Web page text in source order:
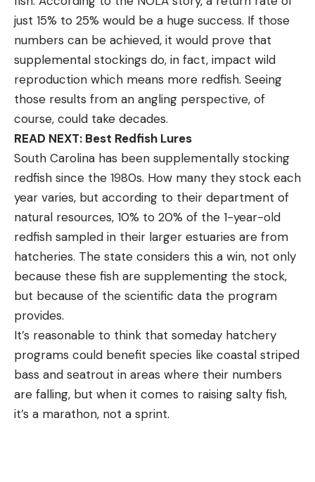
just 15% to 25% would be a huge success. If those
numbers can be achieved, it would prove that
supplemental stockings do, in fact, impact wild
reproduction which means more redfish. Seeing
those results from an angling perspective, of
course, could take decades.
READ NEXT: Best Redfish Lures
South Carolina has been supplementally stocking
redfish since the 1980s. How many they stock each
year varies, but according to their department of
natural resources, 10% to 20% of the 1-year-old
redfish sampled in their larger estuaries are from
hatcheries. The state considers this a win, not only
because these fish are supplementing the stock,
but because of the scientific data the program
provides.
It’s reasonable to think that someday hatchery
programs could benefit species like coastal striped
bass and seatrout in areas where their numbers
are falling, but when it comes to raising salty fish,
it’s a marathon, not a sprint.